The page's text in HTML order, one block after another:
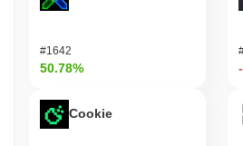
#1642
50.78%
Cookie